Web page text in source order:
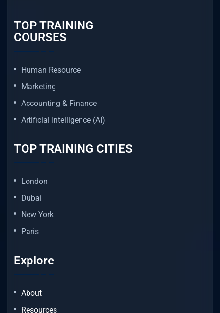
TOP TRAINING
COURSES
Human Resource
Marketing
Accounting & Finance
Artificial Intelligence (AI)
TOP TRAINING CITIES
London
Dubai
New York
Paris
Explore
About
Resources